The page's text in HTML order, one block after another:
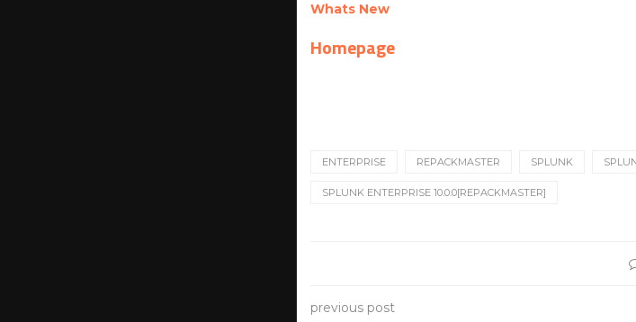
Whats New
Homepage
ENTERPRISE REPACKMASTER SPLUNK
SPLUNK ENTERPRISE 10.0.0[REPACKMASTER]
previous post